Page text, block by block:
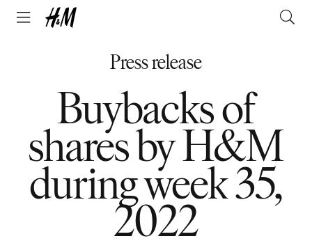
Press release
Buybacks of
shares by H&M
during week 35,
2022